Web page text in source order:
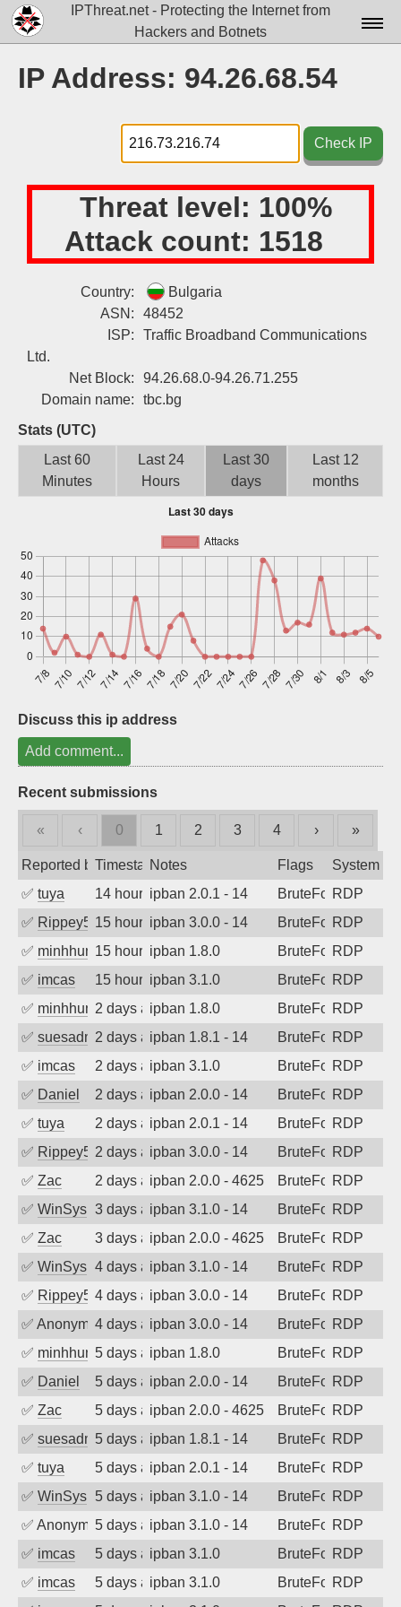
IPThreat.net - Protecting the Internet from
Hackers and Botnets
Docs▾
Data▾
Tools▾
Login
IP Address: 94.26.68.54
Check IP
Threat level: 100%
Attack count: 1518
Country:
Bulgaria
ASN:
48452
ISP:
Traffic Broadband Communications
Ltd.
Net Block:
94.26.68.0-94.26.71.255
Domain name:
tbc.bg
Stats (UTC)
Last 60
Minutes
Last 24
Hours
Last 30
days
Last 12
months
Discuss this ip address
Add comment...
Recent submissions
« ‹ 0 1 2 3 4 › »
Reported byTimestampNotes Flags
System
✅ tuya 14 hours agoipban 2.0.1 - 14 BruteForceRDP
✅ Rippey57415 hours agoipban 3.0.0 - 14 BruteForceRDP
✅ minhhungtsbd15 hours agoipban 1.8.0 BruteForceRDP
✅ imcas 15 hours agoipban 3.1.0 BruteForceRDP
✅ minhhungtsbd2 days agoipban 1.8.0 BruteForceRDP
✅ suesadmin2 days agoipban 1.8.1 - 14 BruteForceRDP
✅ imcas 2 days agoipban 3.1.0 BruteForceRDP
✅ Daniel 2 days agoipban 2.0.0 - 14 BruteForceRDP
✅ tuya 2 days agoipban 2.0.1 - 14 BruteForceRDP
✅ Rippey5742 days agoipban 3.0.0 - 14 BruteForceRDP
✅ Zac 2 days agoipban 2.0.0 - 4625 BruteForceRDP
✅ WinSys 3 days agoipban 3.1.0 - 14 BruteForceRDP
✅ Zac 3 days agoipban 2.0.0 - 4625 BruteForceRDP
✅ WinSys 4 days agoipban 3.1.0 - 14 BruteForceRDP
✅ Rippey5744 days agoipban 3.0.0 - 14 BruteForceRDP
✅ Anonymous4 days agoipban 3.0.0 - 14 BruteForceRDP
✅ minhhungtsbd5 days agoipban 1.8.0 BruteForceRDP
✅ Daniel 5 days agoipban 2.0.0 - 14 BruteForceRDP
✅ Zac 5 days agoipban 2.0.0 - 4625 BruteForceRDP
✅ suesadmin5 days agoipban 1.8.1 - 14 BruteForceRDP
✅ tuya 5 days agoipban 2.0.1 - 14 BruteForceRDP
✅ WinSys 5 days agoipban 3.1.0 - 14 BruteForceRDP
✅ Anonymous5 days agoipban 3.1.0 - 14 BruteForceRDP
✅ imcas 5 days agoipban 3.1.0 BruteForceRDP
✅ imcas 5 days agoipban 3.1.0 BruteForceRDP